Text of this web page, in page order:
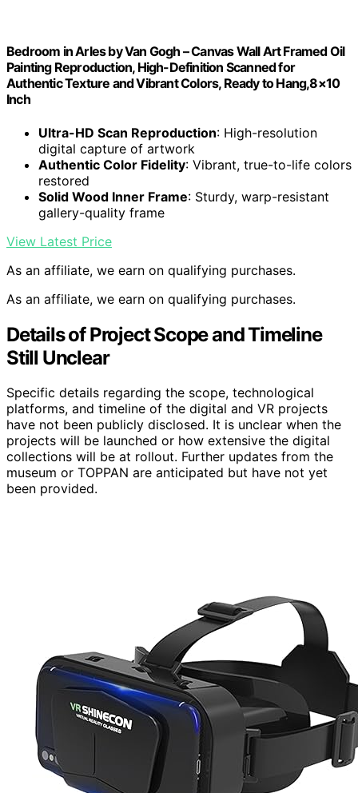
Bedroom in Arles by Van Gogh – Canvas Wall Art Framed Oil
Painting Reproduction, High-Definition Scanned for
Authentic Texture and Vibrant Colors, Ready to Hang,8×10
Inch
Ultra-HD Scan Reproduction: High-resolution
digital capture of artwork
Authentic Color Fidelity: Vibrant, true-to-life colors
restored
Solid Wood Inner Frame: Sturdy, warp-resistant
gallery-quality frame
View Latest Price
As an affiliate, we earn on qualifying purchases.
As an affiliate, we earn on qualifying purchases.
Details of Project Scope and Timeline
Still Unclear
Specific details regarding the scope, technological
platforms, and timeline of the digital and VR projects
have not been publicly disclosed. It is unclear when the
projects will be launched or how extensive the digital
collections will be at rollout. Further updates from the
museum or TOPPAN are anticipated but have not yet
been provided.